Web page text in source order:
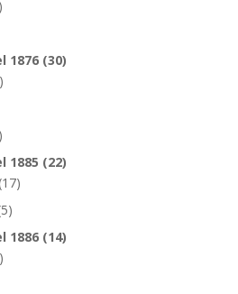
1876 (30)
1885 (22)
(17)
1886 (14)